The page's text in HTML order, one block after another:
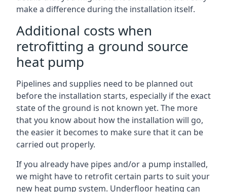
make a difference during the installation itself.
Additional costs when
retrofitting a ground source
heat pump
Pipelines and supplies need to be planned out
before the installation starts, especially if the exact
state of the ground is not known yet. The more
that you know about how the installation will go,
the easier it becomes to make sure that it can be
carried out properly.
If you already have pipes and/or a pump installed,
we might have to retrofit certain parts to suit your
new heat pump system. Underfloor heating can